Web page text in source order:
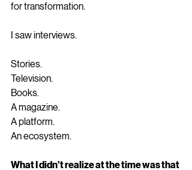
for transformation.
I saw interviews.
Stories.
Television.
Books.
A magazine.
A platform.
An ecosystem.
What I didn't realize at the time was that